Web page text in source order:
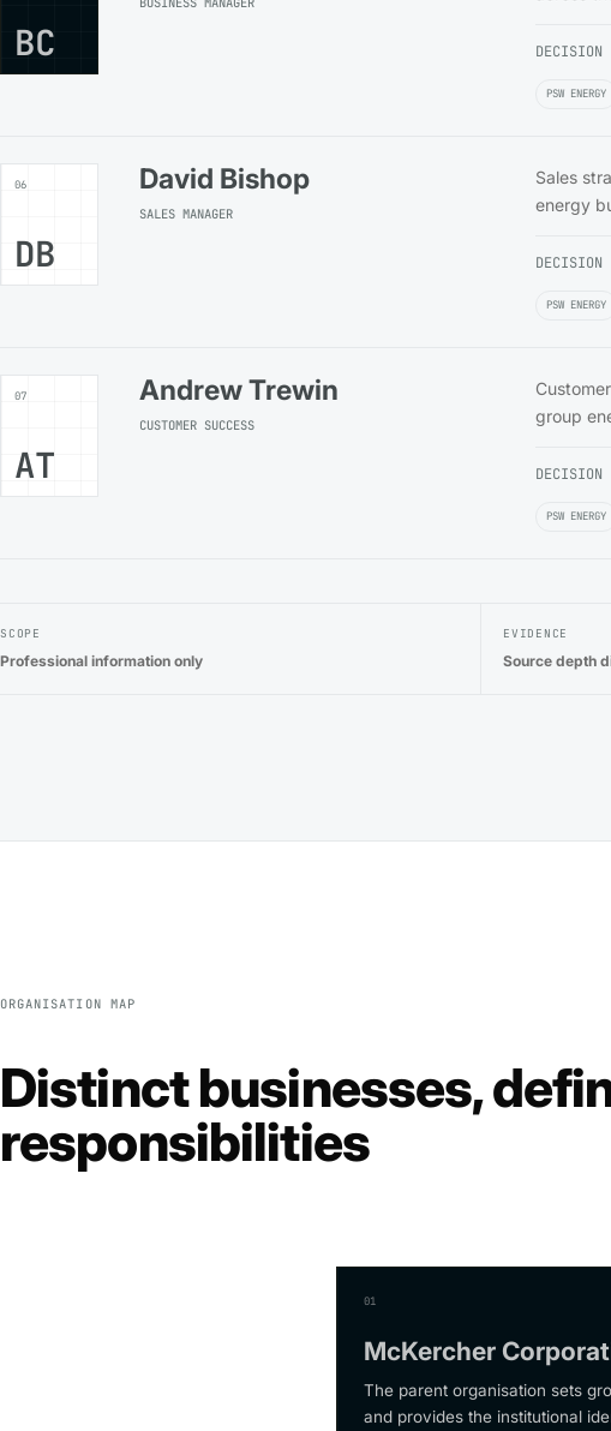
BC DECISION
PSW ENERGY
06
DB
David Bishop
SALES MANAGER
Sales
energy
DECISION
PSW ENERGY
07
AT
Andrew Trewin
CUSTOMER SUCCESS
group
DECISION
PSW ENERGY
SCOPE
Professional information only
EVIDENCE
Source depth
ORGANISATION MAP
Distinct businesses,
responsibilities
01
McKercher
The parent organisation sets
and provides the institutional